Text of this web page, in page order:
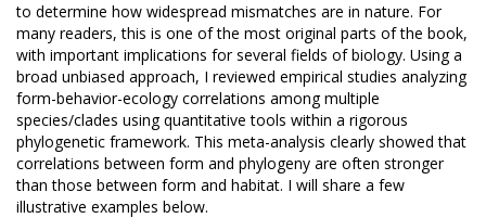
to determine how widespread mismatches are in nature. For
many readers, this is one of the most original parts of the book,
with important implications for several fields of biology. Using a
broad unbiased approach, I reviewed empirical studies analyzing
form-behavior-ecology correlations among multiple
species/clades using quantitative tools within a rigorous
phylogenetic framework. This meta-analysis clearly showed that
correlations between form and phylogeny are often stronger
than those between form and habitat. I will share a few
illustrative examples below.